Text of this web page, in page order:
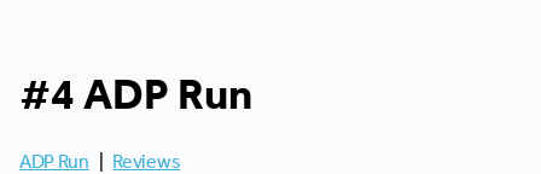
#4 ADP Run
ADP Run Reviews